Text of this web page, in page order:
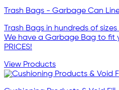
Trash Bags - Garbage Can
Trash Bags in hundreds of
We have a Garbage Bag to fit
PRICES!
View Products